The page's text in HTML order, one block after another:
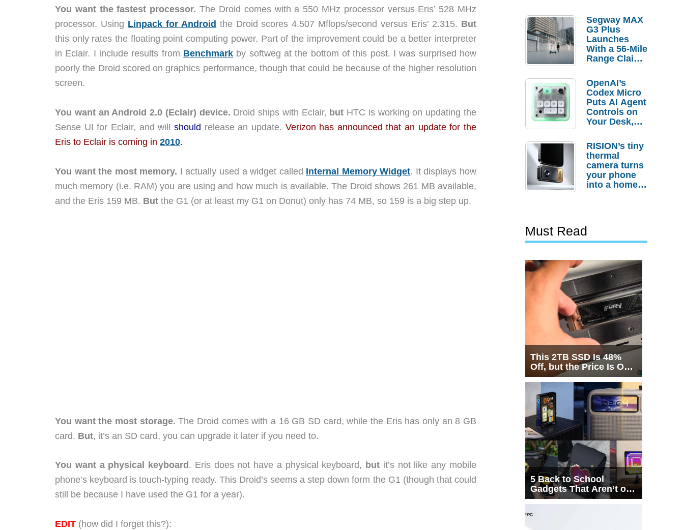
You want the fastest processor. The Droid comes with a 550 MHz processor versus Eris’ 528 MHz
processor. Using Linpack for Android the Droid scores 4.507 Mflops/second versus Eris’ 2.315. But
this only rates the floating point computing power. Part of the improvement could be a better interpreter
in Eclair. I include results from Benchmark by softweg at the bottom of this post. I was surprised how
poorly the Droid scored on graphics performance, though that could be because of the higher resolution
screen.
You want an Android 2.0 (Eclair) device. Droid ships with Eclair, but HTC is working on updating the
Sense UI for Eclair, andwill should release an update. Verizon has announced that an update for the
Eris to Eclair is coming in 2010.
You want the most memory. I actually used a widget called Internal Memory Widget. It displays how
much memory (i.e. RAM) you are using and how much is available. The Droid shows 261 MB available,
and the Eris 159 MB. But the G1 (or at least my G1 on Donut) only has 74 MB, so 159 is a big step up.
You want the most storage. The Droid comes with a 16 GB SD card, while the Eris has only an 8 GB
card. But, it’s an SD card, you can upgrade it later if you need to.
You want a physical keyboard . Eris does not have a physical keyboard, but it’s not like any mobile
phone’s keyboard is touch-typing ready. This Droid’s seems a step down form the G1 (though that could
still be because I have used the G1 for a year).
EDIT (how did I forget this?):
Segway MAX
G3 Plus
Launches
With a 56-Mile
Range Claim
Order
Savings
OpenAI’s
Codex Micro
Puts AI Agent
Controls on
Your Desk,
Actually
Needs It?
RISION’s tiny
thermal
camera turns
your phone
into a home
Must Read
This 2TB SSD Is 48%
Off, but the Price Is Only
Half the Story
5 Back to School
Gadgets That Aren’t on
Every List